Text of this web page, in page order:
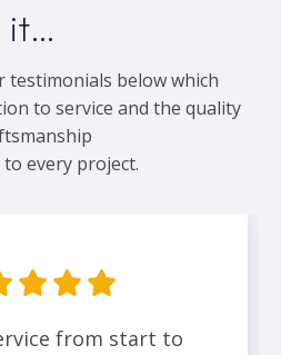
it…
testimonials below which
to service and the quality
every project.
from start to